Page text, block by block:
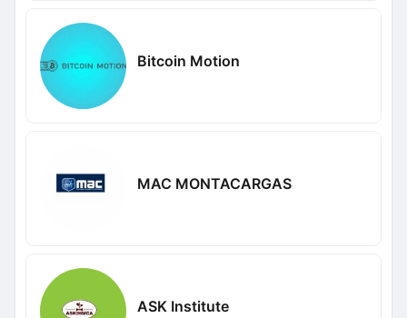
Bitcoin Motion
MAC MONTACARGAS
ASK Institute